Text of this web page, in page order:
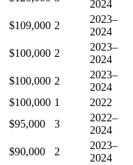
2024
$109,000 2
2023–
2024
$100,000 2
2023–
2024
$100,000 2
2023–
2024
$100,000 1
2022
$95,000 3
2022–
2024
$90,000 2
2023–
2024